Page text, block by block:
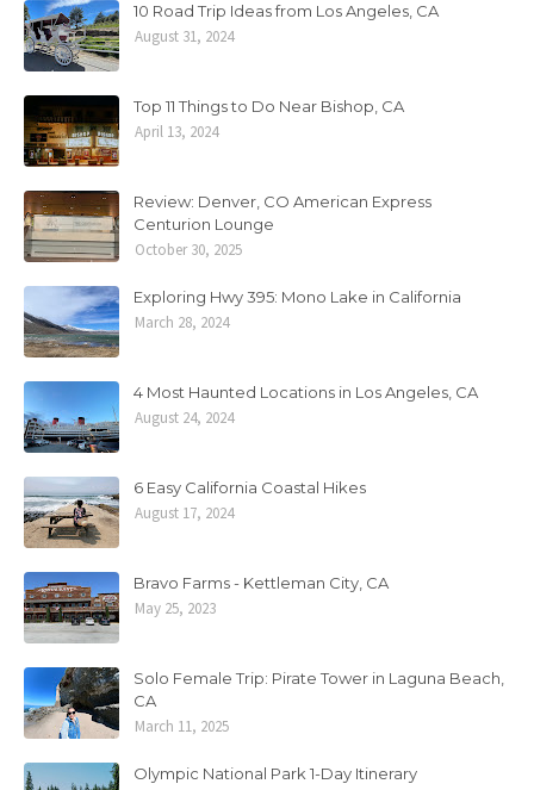
10 Road Trip Ideas from Los Angeles, CA
August 31, 2024
Top 11 Things to Do Near Bishop, CA
April 13, 2024
Review: Denver, CO American Express
Centurion Lounge
October 30, 2025
Exploring Hwy 395: Mono Lake in California
March 28, 2024
4 Most Haunted Locations in Los Angeles, CA
August 24, 2024
6 Easy California Coastal Hikes
August 17, 2024
Bravo Farms - Kettleman City, CA
May 25, 2023
Solo Female Trip: Pirate Tower in Laguna Beach,
CA
March 11, 2025
Olympic National Park 1-Day Itinerary